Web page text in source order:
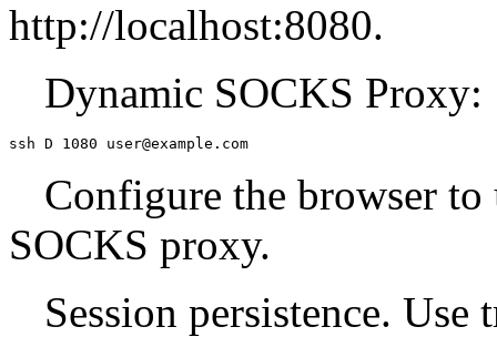
http://localhost:8080.
Dynamic SOCKS Proxy:
ssh D 1080 user@example.com
Configure the browser to
SOCKS proxy.
Session persistence.